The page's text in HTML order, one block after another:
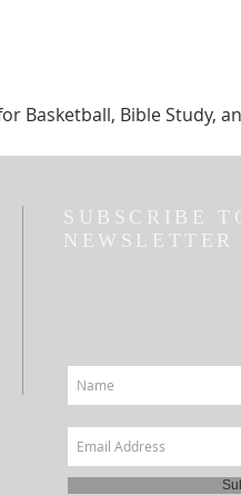
Basketball, Bible Study,
SUBSCRIBE
NEWSLETTER